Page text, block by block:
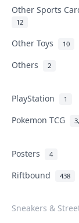
Other Sports
12
Other Toys 10
Others 2
PlayStation 1
Pokemon TCG
Posters 4
Riftbound 438
Sneakers &